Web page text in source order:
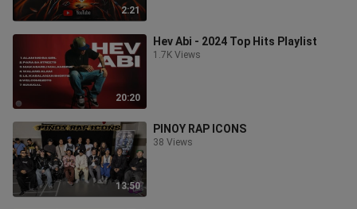
2:21
20:20
Hev Abi - 2024 Top Hits Playlist
1.7K Views
13:50
PINOY RAP ICONS
38 Views